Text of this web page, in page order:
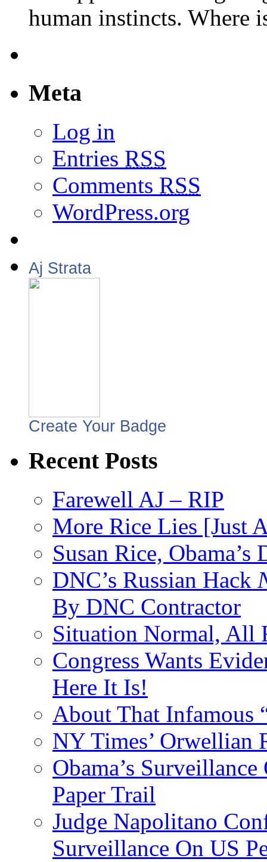
human instincts. Where
Meta
Log in
Entries RSS
Comments RSS
WordPress.org
Aj Strata
Create Your Badge
Recent Posts
Farewell AJ – RIP
More Rice Lies [Just
Susan Rice,
DNC’s Russian Hack
By DNC Contractor
Situation Normal, All
Congress Wants
Here It Is!
About That Infamous
NY Times’ Orwellian
Obama’s
Paper Trail
Judge Napolitano
Surveillance On US